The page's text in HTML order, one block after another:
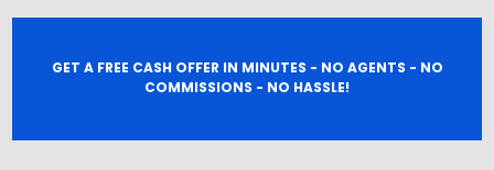
GET A FREE CASH OFFER IN MINUTES - NO AGENTS - NO
COMMISSIONS - NO HASSLE!